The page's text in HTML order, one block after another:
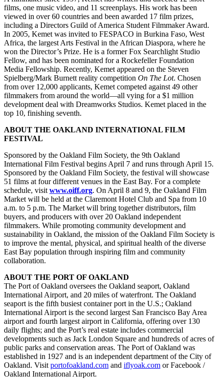
films, one music video, and 11 screenplays. His work has been
viewed in over 60 countries and been awarded 17 film prizes,
including a Directors Guild of America Student Filmmaker Award.
In 2005, Kemet was invited to FESPACO in Burkina Faso, West
Africa, the largest Arts Festival in the African Diaspora, where he
won the Director’s Prize. He is a former Fox Searchlight Studio
Fellow, and has been nominated for a Rockefeller Foundation
Media Fellowship. Recently, Kemet appeared on the Steven
Spielberg/Mark Burnett reality competition On The Lot. Chosen
from over 12,000 applicants, Kemet competed against 49 other
filmmakers from around the world—all vying for a $1 million
development deal with Dreamworks Studios. Kemet placed in the
top 10, finishing seventh.
ABOUT THE OAKLAND INTERNATIONAL FILM
FESTIVAL
Sponsored by the Oakland Film Society, the 9th Oakland
International Film Festival begins April 7 and runs through April 15.
Sponsored by the Oakland Film Society, the festival will showcase
51 films at four different venues in the East Bay. For a complete
schedule, visit www.oiff.org. On April 8 and 9, the Oakland Film
Market will be held at the Claremont Hotel Club and Spa from 10
a.m. to 5 p.m. The Market will bring together distributors, film
buyers, and producers with over 20 Oakland independent
filmmakers. While promoting community development and
sustainability in Oakland, the mission of the Oakland Film Society is
to improve the mental, physical, and spiritual health of the diverse
East Bay population through inspiring film and community
collaboration.
ABOUT THE PORT OF OAKLAND
The Port of Oakland oversees the Oakland seaport, Oakland
International Airport, and 20 miles of waterfront. The Oakland
seaport is the fifth busiest container port in the U.S.; Oakland
International Airport is the second largest San Francisco Bay Area
airport and fourth largest airport in California, offering over 130
daily flights; and the Port’s real estate includes commercial
developments such as Jack London Square and hundreds of acres of
public parks and conservation areas. The Port of Oakland was
established in 1927 and is an independent department of the City of
Oakland. Visit portofoakland.com and iflyoak.com or Facebook /
Oakland International Airport.